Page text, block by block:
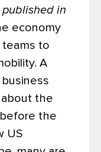
in
economy
teams to
A
business
about the
the
US